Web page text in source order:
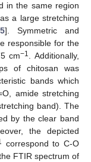
in the same region
a large stretching
]. Symmetric and
responsible for the
cm−1. Additionally,
of chitosan was
bands which
amide stretching
band). The
by the clear band
the depicted
correspond to C-O
FTIR spectrum of